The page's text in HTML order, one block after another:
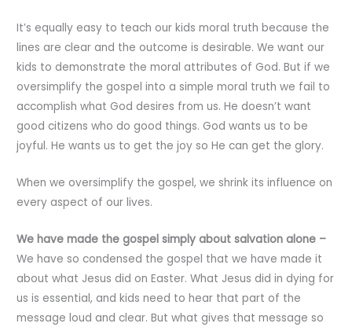
It’s equally easy to teach our kids moral truth because the
lines are clear and the outcome is desirable. We want our
kids to demonstrate the moral attributes of God. But if we
oversimplify the gospel into a simple moral truth we fail to
accomplish what God desires from us. He doesn’t want
good citizens who do good things. God wants us to be
joyful. He wants us to get the joy so He can get the glory.
When we oversimplify the gospel, we shrink its influence on
every aspect of our lives.
We have made the gospel simply about salvation alone –
We have so condensed the gospel that we have made it
about what Jesus did on Easter. What Jesus did in dying for
us is essential, and kids need to hear that part of the
message loud and clear. But what gives that message so